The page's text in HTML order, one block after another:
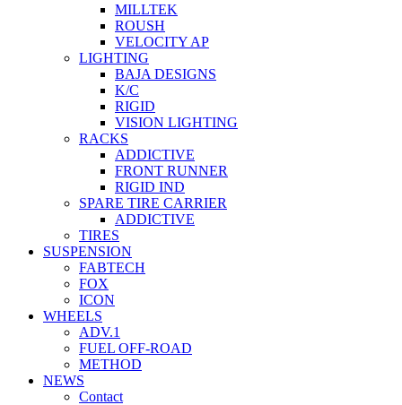
MILLTEK
ROUSH
VELOCITY AP
LIGHTING
BAJA DESIGNS
K/C
RIGID
VISION LIGHTING
RACKS
ADDICTIVE
FRONT RUNNER
RIGID IND
SPARE TIRE CARRIER
ADDICTIVE
TIRES
SUSPENSION
FABTECH
FOX
ICON
WHEELS
ADV.1
FUEL OFF-ROAD
METHOD
NEWS
Contact